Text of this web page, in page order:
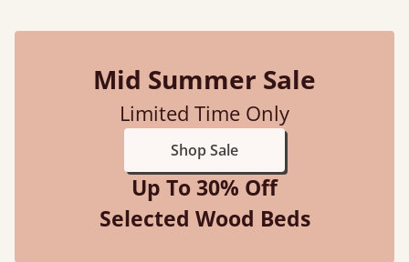
Mid Summer Sale
Limited Time Only
Shop Sale
Up To 30% Off
Selected Wood Beds